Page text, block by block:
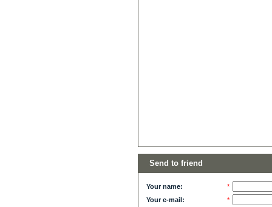
Send to friend
Your name:
*
Your e-mail:
*